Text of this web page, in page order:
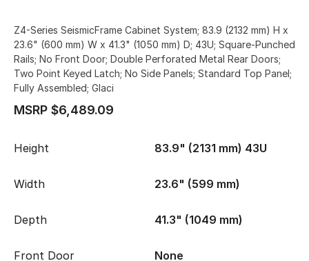
Z4-Series SeismicFrame Cabinet System; 83.9 (2132 mm) H x
23.6" (600 mm) W x 41.3" (1050 mm) D; 43U; Square-Punched
Rails; No Front Door; Double Perforated Metal Rear Doors;
Two Point Keyed Latch; No Side Panels; Standard Top Panel;
Fully Assembled; Glaci
MSRP $6,489.09
Height 83.9" (2131 mm) 43U
Width 23.6" (599 mm)
Depth 41.3" (1049 mm)
Front Door None